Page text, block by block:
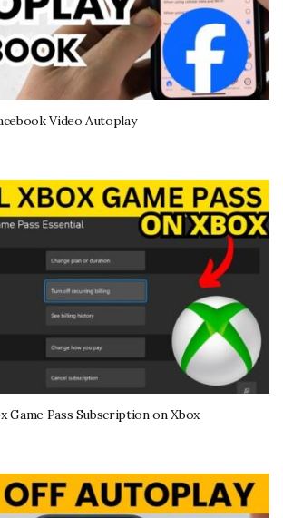
Video Autoplay
Game Pass Subscription on Xbox